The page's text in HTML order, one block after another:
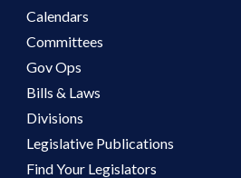
Calendars
Committees
Gov Ops
Bills & Laws
Divisions
Legislative Publications
Find Your Legislators